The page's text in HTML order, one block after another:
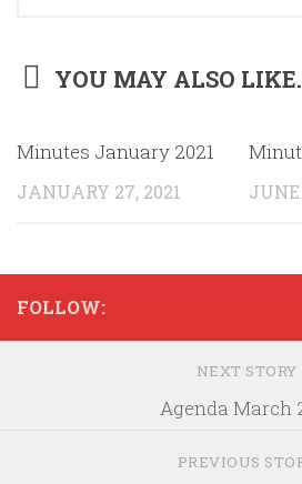
YOU MAY ALSO
Minutes January 2021
JANUARY 27, 2021 JUNE
FOLLOW:
NEXT STORY
Agenda March
PREVIOUS